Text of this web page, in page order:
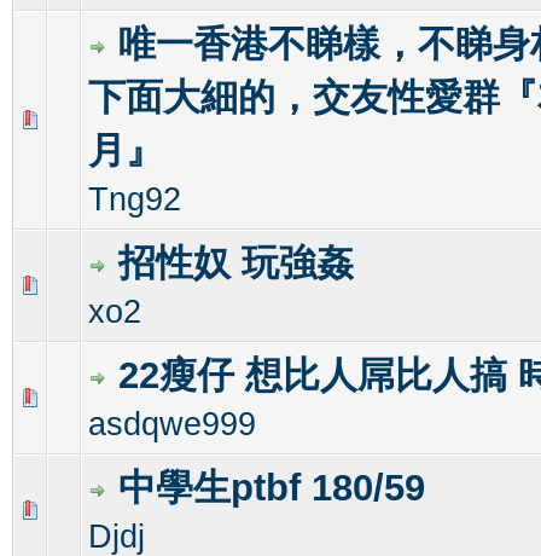
唯一香港不睇樣，不睇
下面大細的，交友性愛群
月』
Tng92
1 Vote(s) - 5 out of 5 in Average
12 4
招性奴 玩強姦
xo2
1 Vote(s) - 3 out of 5 in Average
12 345
22瘦仔 想比人屌比人搞
asdqwe999
0 Vote(s) - 0 out of 5 in Average
1234 5
中學生ptbf 180/59
Djdj
0 Vote(s) - 0 out of 5 in Average